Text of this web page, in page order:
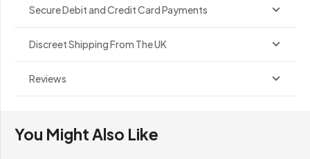
Secure Debit and Credit Card Payments
Discreet Shipping From The UK
Reviews
You Might Also Like